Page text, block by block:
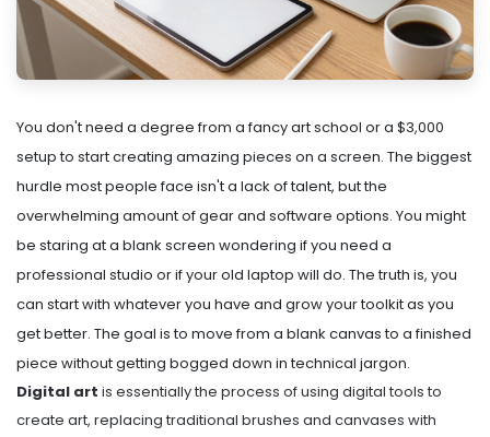
You don't need a degree from a fancy art school or a $3,000
setup to start creating amazing pieces on a screen. The biggest
hurdle most people face isn't a lack of talent, but the
overwhelming amount of gear and software options. You might
be staring at a blank screen wondering if you need a
professional studio or if your old laptop will do. The truth is, you
can start with whatever you have and grow your toolkit as you
get better. The goal is to move from a blank canvas to a finished
piece without getting bogged down in technical jargon.
Digital art is essentially the process of using digital tools to
create art, replacing traditional brushes and canvases with